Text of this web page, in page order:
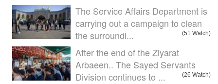
The Service Affairs Department is
carrying out a campaign to clean
the surroundi...
(51 Watch)
After the end of the Ziyarat
Arbaeen.. The Sayed Servants
Division continues to ...
(26 Watch)